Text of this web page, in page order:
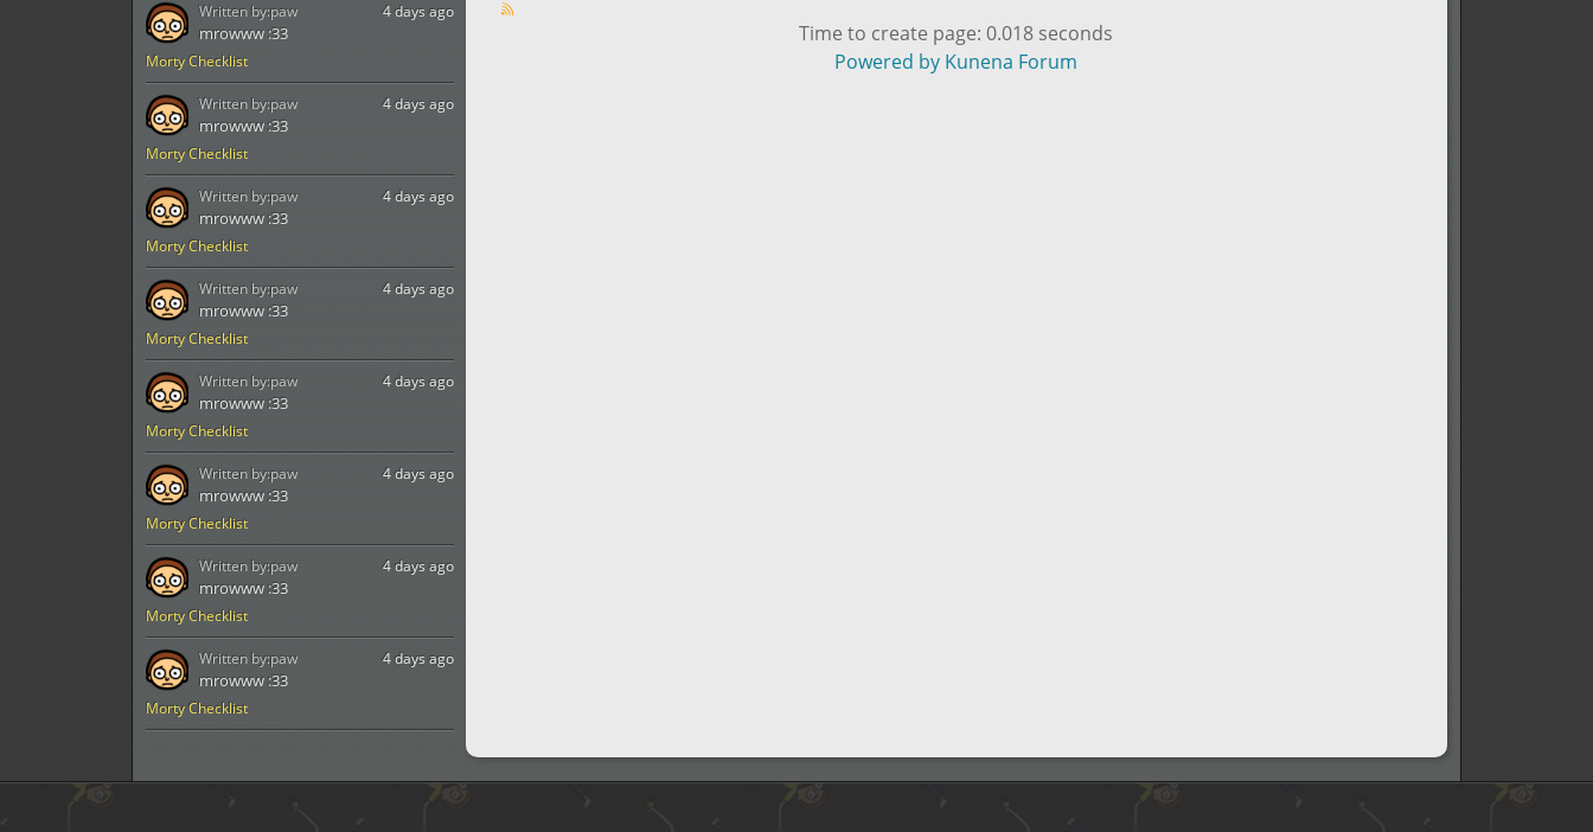
Morty Checklist
4 days ago
mrowww :33
Written by:paw
Morty Checklist
4 days ago
mrowww :33
Written by:paw
Morty Checklist
4 days ago
mrowww :33
Written by:paw
Morty Checklist
4 days ago
mrowww :33
Written by:paw
Morty Checklist
4 days ago
mrowww :33
Written by:paw
Morty Checklist
4 days ago
mrowww :33
Written by:paw
Morty Checklist
4 days ago
mrowww :33
Written by:paw
Morty Checklist
4 days ago
mrowww :33
Written by:paw
Time to create page: 0.018 seconds
Powered by Kunena Forum